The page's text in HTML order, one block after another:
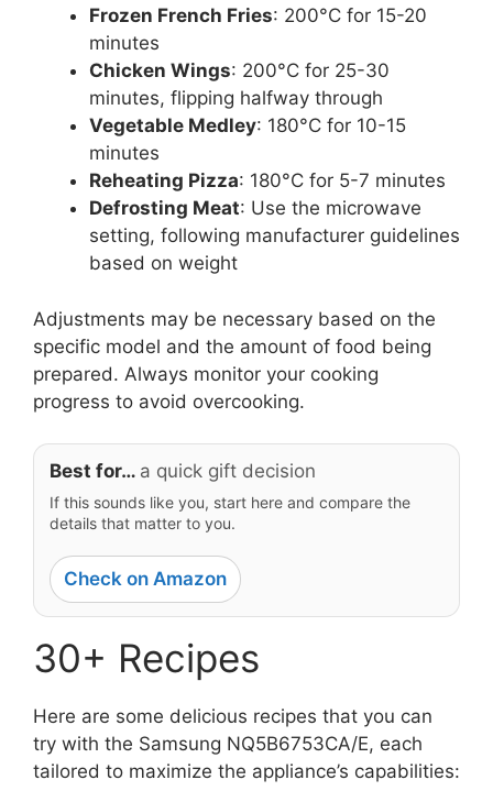
Frozen French Fries: 200°C for 15-20
minutes
Chicken Wings: 200°C for 25-30
minutes, flipping halfway through
Vegetable Medley: 180°C for 10-15
minutes
Reheating Pizza: 180°C for 5-7 minutes
Defrosting Meat: Use the microwave
setting, following manufacturer guidelines
based on weight
Adjustments may be necessary based on the
specific model and the amount of food being
prepared. Always monitor your cooking
progress to avoid overcooking.
Best for… a quick gift decision
If this sounds like you, start here and compare the
details that matter to you.
Check on Amazon
30+ Recipes
Here are some delicious recipes that you can
try with the Samsung NQ5B6753CA/E, each
tailored to maximize the appliance’s capabilities: